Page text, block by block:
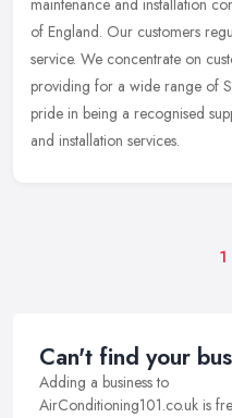
of England. Our customers
service. We concentrate on
providing for a wide range of
pride in being a recognised
and installation services.
1
Can't find your
Adding a business to
AirConditioning101.co.uk is